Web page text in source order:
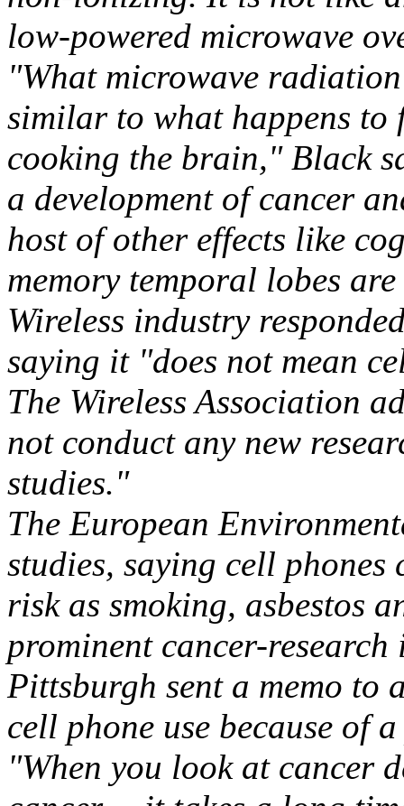
low-powered microwave
"What microwave
similar to what happens to
cooking the brain," Black
a development of cancer
host of other effects like
memory temporal lobes
Wireless industry
saying it "does not mean
The Wireless Association
not conduct any new
studies."
The European
studies, saying cell
risk as smoking, asbestos
prominent cancer-
Pittsburgh sent a memo to
cell phone use because of
"When you look at cancer